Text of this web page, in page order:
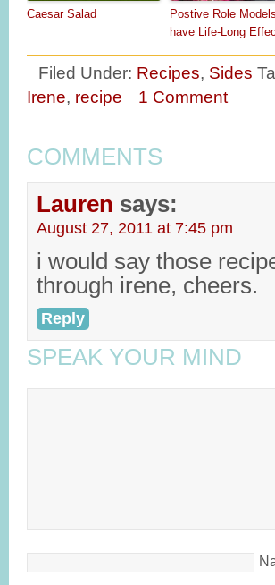
Caesar Salad
Postive Role Models
have Life-Long
Filed Under: Recipes, Sides
Irene, recipe 1 Comment
COMMENTS
Lauren says:
August 27, 2011 at 7:45 pm
i would say those
through irene, cheers.
Reply
SPEAK YOUR MIND